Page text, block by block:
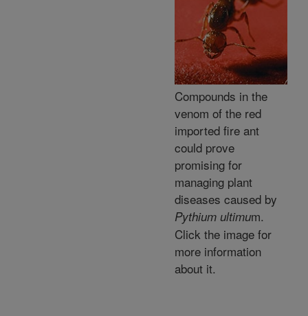
Compounds in the
venom of the red
imported fire ant
could prove
promising for
managing plant
diseases caused by
Pythium ultimum.
Click the image for
more information
about it.